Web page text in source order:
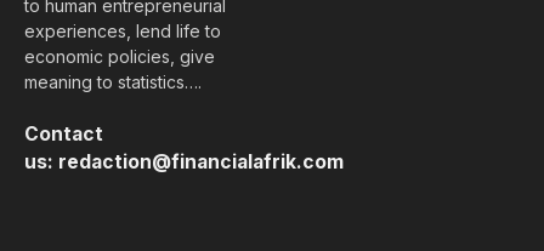
to human entrepreneurial
experiences, lend life to
economic policies, give
meaning to statistics….
Contact
us: redaction@financialafrik.com